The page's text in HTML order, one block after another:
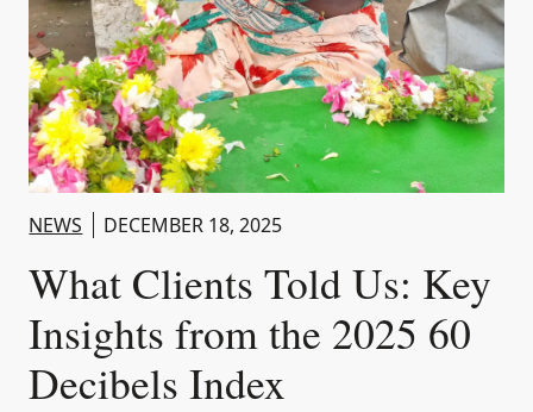
NEWS DECEMBER 18, 2025
What Clients Told Us: Key
Insights from the 2025 60
Decibels Index